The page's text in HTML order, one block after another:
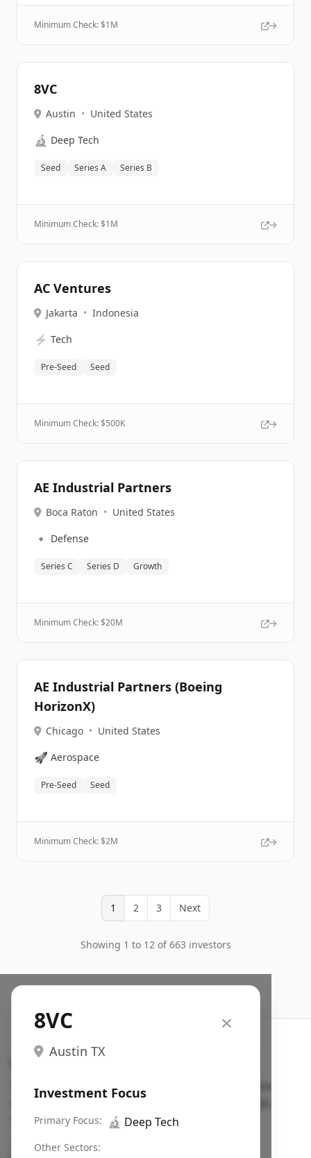
Minimum Check: $1M
8VC
Austin • United States
🔬 Deep Tech
Seed Series A Series B
Minimum Check: $1M
AC Ventures
Jakarta • Indonesia
⚡ Tech
Pre-Seed Seed
Minimum Check: $500K
AE Industrial Partners
Boca Raton • United States
🔹 Defense
Series C Series D Growth
Minimum Check: $20M
AE Industrial Partners (Boeing
HorizonX)
Chicago • United States
🚀 Aerospace
Pre-Seed Seed
Minimum Check: $2M
1 2 3 Next
Showing 1 to 12 of 663 investors
8VC
Austin TX
Investment Focus
Primary Focus: 🔬 Deep Tech
Other Sectors:
Search VC
Fundraising database for founders: find VC funds
actively investing in startups in your sector, stage,
region, etc.
Pitch deck examples (1,400+)